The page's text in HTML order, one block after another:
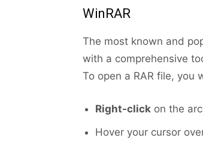
WinRAR
The most known and
with a comprehensive
To open a RAR file, you
Right-click on the
Hover your cursor